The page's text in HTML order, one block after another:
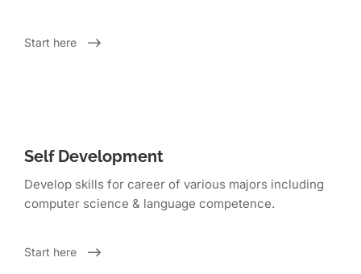
Start here
Self Development
Develop skills for career of various majors including
computer science & language competence.
Start here